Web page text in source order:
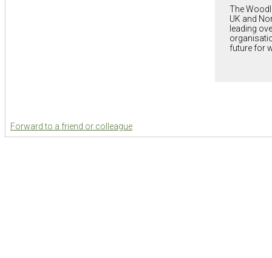
The
UK and
leading
future for
Forward to a friend or colleague